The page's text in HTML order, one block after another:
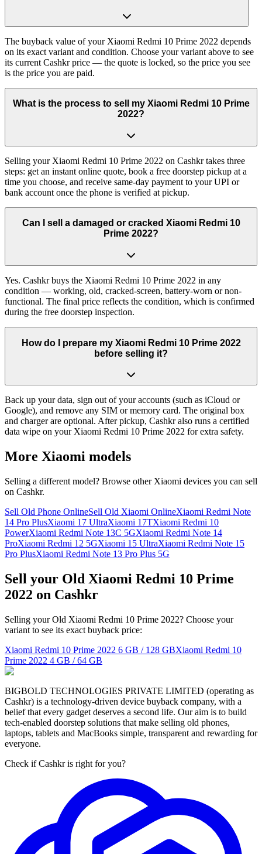
The buyback value of your Xiaomi Redmi 10 Prime 2022 depends
on its exact variant and condition. Choose your variant above to see
its current Cashkr price — the quote is locked, so the price you see
is the price you are paid.
What is the process to sell my Xiaomi Redmi 10 Prime
2022?
Selling your Xiaomi Redmi 10 Prime 2022 on Cashkr takes three
steps: get an instant online quote, book a free doorstep pickup at a
time you choose, and receive same-day payment to your UPI or
bank account once the phone is verified at pickup.
Can I sell a damaged or cracked Xiaomi Redmi 10
Prime 2022?
Yes. Cashkr buys the Xiaomi Redmi 10 Prime 2022 in any
condition — working, old, cracked-screen, battery-worn or non-
functional. The final price reflects the condition, which is confirmed
during the free doorstep inspection.
How do I prepare my Xiaomi Redmi 10 Prime 2022
before selling it?
Back up your data, sign out of your accounts (such as iCloud or
Google), and remove any SIM or memory card. The original box
and charger are optional. After pickup, Cashkr also runs a certified
data wipe on your Xiaomi Redmi 10 Prime 2022 for extra safety.
More Xiaomi models
Selling a different model? Browse other Xiaomi devices you can sell
on Cashkr.
Sell Old Phone OnlineSell Old Xiaomi OnlineXiaomi Redmi Note
14 Pro PlusXiaomi 17 UltraXiaomi 17TXiaomi Redmi 10
PowerXiaomi Redmi Note 13C 5GXiaomi Redmi Note 14
ProXiaomi Redmi 12 5GXiaomi 15 UltraXiaomi Redmi Note 15
Pro PlusXiaomi Redmi Note 13 Pro Plus 5G
Sell your Old Xiaomi Redmi 10 Prime
2022 on Cashkr
Selling your Old Xiaomi Redmi 10 Prime 2022? Choose your
variant to see its exact buyback price:
Xiaomi Redmi 10 Prime 2022 6 GB / 128 GBXiaomi Redmi 10
Prime 2022 4 GB / 64 GB
BIGBOLD TECHNOLOGIES PRIVATE LIMITED (operating as
Cashkr) is a technology-driven device buyback company, with a
belief that every gadget deserves a second life. Our aim is to build
tech-enabled doorstep solutions that make selling old phones,
laptops, tablets and MacBooks simple, transparent and rewarding for
everyone.
Check if Cashkr is right for you?